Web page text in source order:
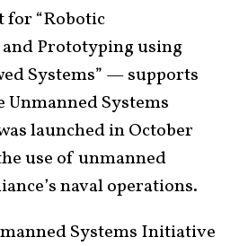
for “Robotic
Prototyping using
Systems” — supports
Unmanned Systems
launched in October
use of unmanned
naval operations.
Systems Initiative